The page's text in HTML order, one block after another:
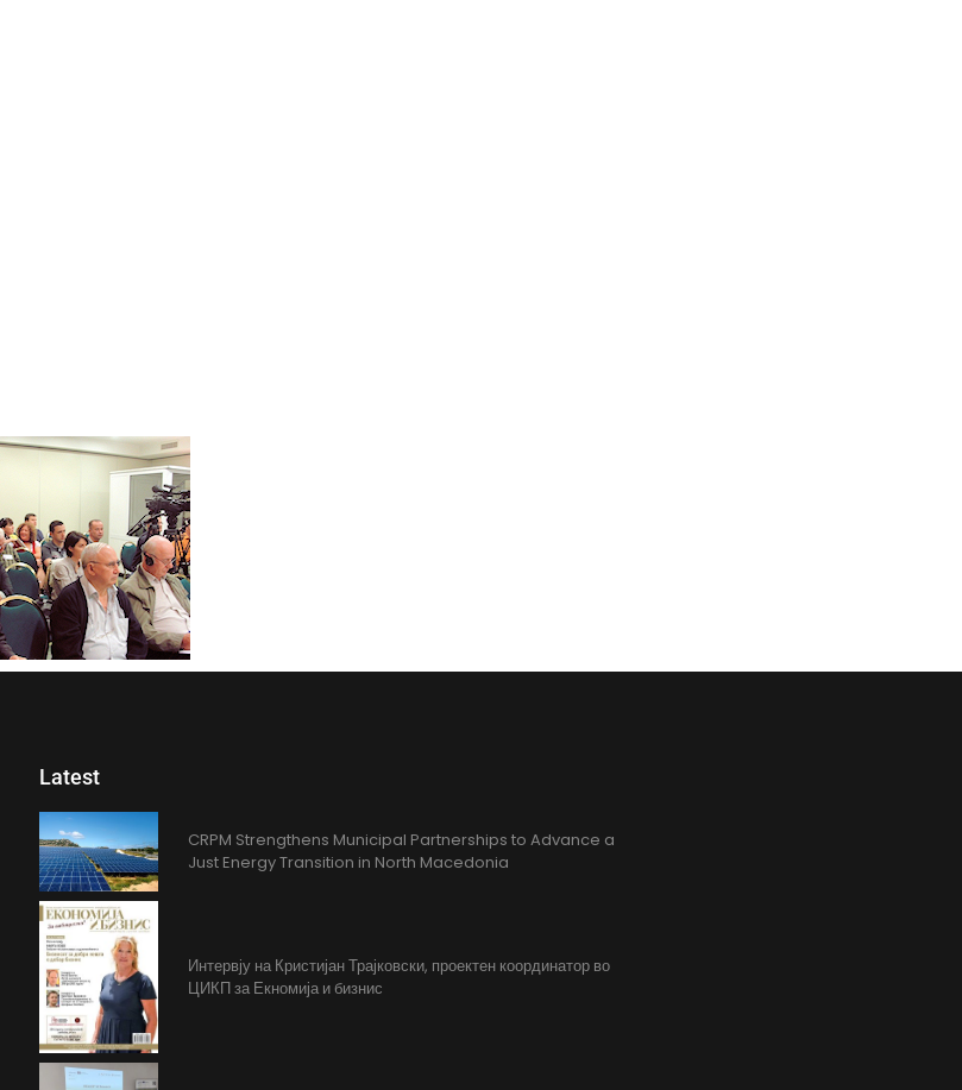
Latest
CRPM Strengthens Municipal Partnerships to Advance a
Just Energy Transition in North Macedonia
Интервју на Кристијан Трајковски, проектен координатор во
ЦИКП за Екномија и бизнис